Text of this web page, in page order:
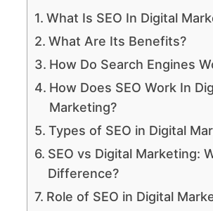
What Is SEO In Digital
What Are Its Benefits?
How Do Search Engines
How Does SEO Work In
Marketing?
Types of SEO in Digital
SEO vs Digital Marketing:
Difference?
Role of SEO in Digital